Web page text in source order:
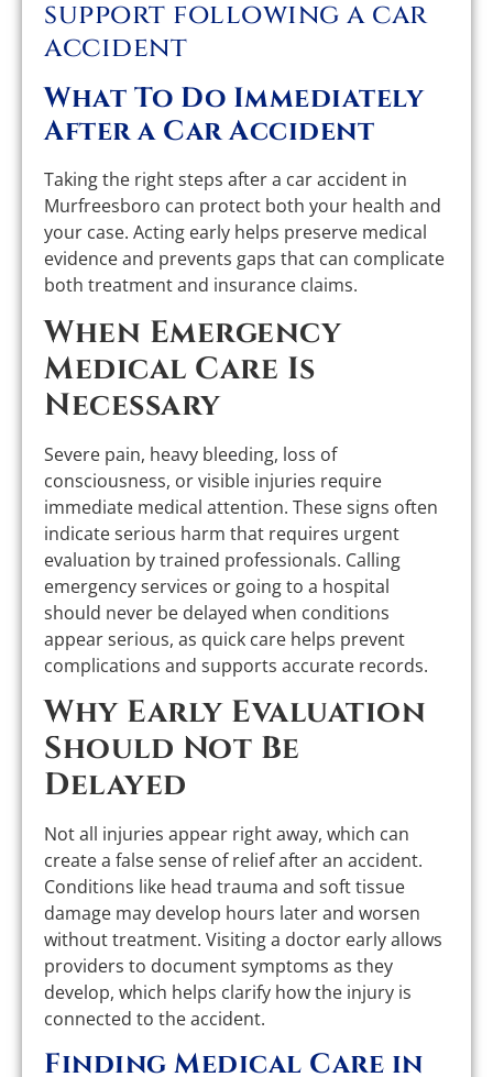
What To Do Immediately
After a Car Accident
Taking the right steps after a car accident in
Murfreesboro can protect both your health and
your case. Acting early helps preserve medical
evidence and prevents gaps that can complicate
both treatment and insurance claims.
When Emergency
Medical Care Is
Necessary
Severe pain, heavy bleeding, loss of
consciousness, or visible injuries require
immediate medical attention. These signs often
indicate serious harm that requires urgent
evaluation by trained professionals. Calling
emergency services or going to a hospital
should never be delayed when conditions
appear serious, as quick care helps prevent
complications and supports accurate records.
Why Early Evaluation
Should Not Be
Delayed
Not all injuries appear right away, which can
create a false sense of relief after an accident.
Conditions like head trauma and soft tissue
damage may develop hours later and worsen
without treatment. Visiting a doctor early allows
providers to document symptoms as they
develop, which helps clarify how the injury is
connected to the accident.
Finding Medical Care in